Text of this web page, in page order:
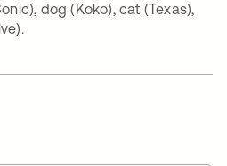
dog (Koko), cat (Texas),